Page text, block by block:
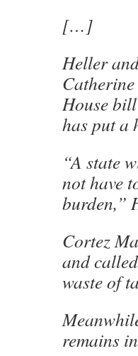
[…]
Heller
House
has put a
“A state
not have
burden,”
Cortez
and
waste of
remains